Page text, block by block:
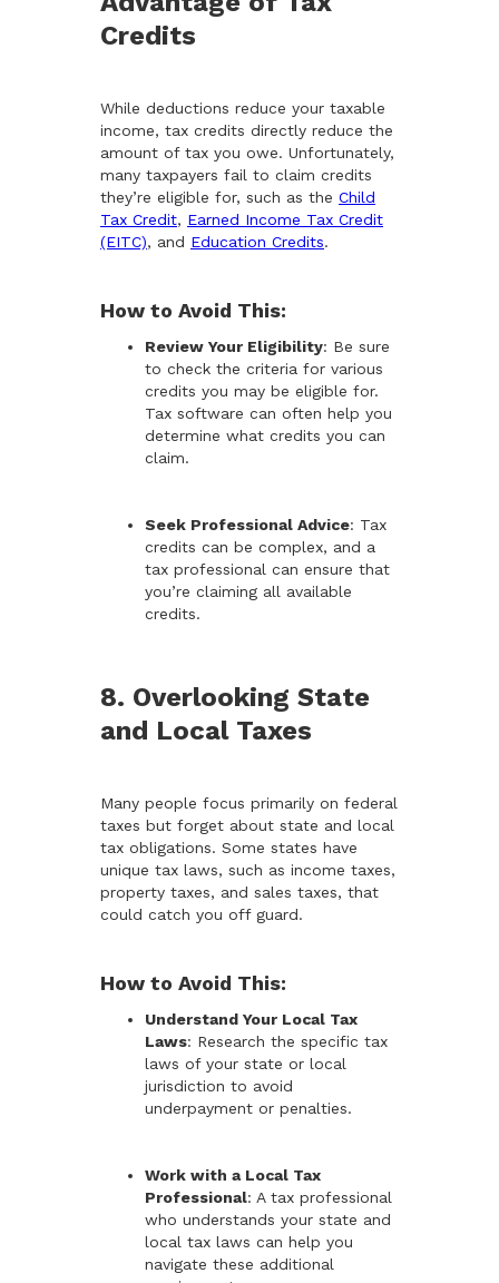
Credits
While deductions reduce your taxable
income, tax credits directly reduce the
amount of tax you owe. Unfortunately,
many taxpayers fail to claim credits
they’re eligible for, such as the Child
Tax Credit, Earned Income Tax Credit
(EITC), and Education Credits.
How to Avoid This:
Review Your Eligibility: Be sure
to check the criteria for various
credits you may be eligible for.
Tax software can often help you
determine what credits you can
claim.
Seek Professional Advice: Tax
credits can be complex, and a
tax professional can ensure that
you’re claiming all available
credits.
8. Overlooking State
and Local Taxes
Many people focus primarily on federal
taxes but forget about state and local
tax obligations. Some states have
unique tax laws, such as income taxes,
property taxes, and sales taxes, that
could catch you off guard.
How to Avoid This:
Understand Your Local Tax
Laws: Research the specific tax
laws of your state or local
jurisdiction to avoid
underpayment or penalties.
Work with a Local Tax
Professional: A tax professional
who understands your state and
local tax laws can help you
navigate these additional